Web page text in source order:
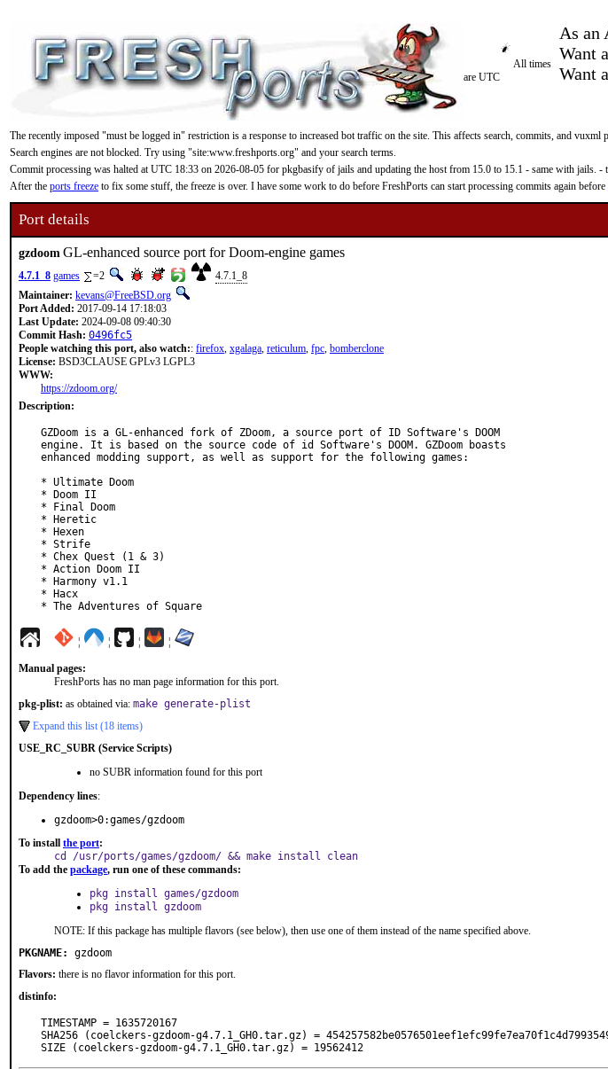
As an
Want
Want
All times
are UTC
The recently imposed "must be logged in" restriction is a response to increased bot traffic on the site. This affects search, commits, and vuxml
Search engines are not blocked. Try using "site:www.freshports.org" and your search terms.
Commit processing was halted at UTC 18:33 on 2026-08-05 for pkgbasify of jails and updating the host from 15.0 to 15.1 - same with jails.
After the ports freeze to fix some stuff, the freeze is over. I have some work to do before FreshPorts can start processing commits again before
Port details
gzdoom GL-enhanced source port for Doom-engine games
4.7.1_8 games =2
4.7.1_8
Maintainer: kevans@FreeBSD.org
Port Added: 2017-09-14 17:18:03
Last Update: 2024-09-08 09:40:30
Commit Hash: 0496fc5
People watching this port, also watch:: firefox, xgalaga, reticulum, fpc, bomberclone
License: BSD3CLAUSE GPLv3 LGPL3
WWW:
https://zdoom.org/
Description:
GZDoom is a GL-enhanced fork of ZDoom, a source port of ID Software's DOOM
engine. It is based on the source code of id Software's DOOM. GZDoom boasts
enhanced modding support, as well as support for the following games:
* Ultimate Doom
* Doom II
* Final Doom
* Heretic
* Hexen
* Strife
* Chex Quest (1 & 3)
* Action Doom II
* Harmony v1.1
* Hacx
* The Adventures of Square
¦ ¦ ¦ ¦
Manual pages:
FreshPorts has no man page information for this port.
pkg-plist: as obtained via: make generate-plist
Expand this list (18 items)
USE_RC_SUBR (Service Scripts)
no SUBR information found for this port
Dependency lines:
gzdoom>0:games/gzdoom
To install the port:
cd /usr/ports/games/gzdoom/ && make install clean
To add the package, run one of these commands:
pkg install games/gzdoom
pkg install gzdoom
NOTE: If this package has multiple flavors (see below), then use one of them instead of the name specified above.
PKGNAME:
gzdoom
Flavors: there is no flavor information for this port.
distinfo:
TIMESTAMP = 1635720167
SHA256 (coelckers-gzdoom-g4.7.1_GH0.tar.gz) =
SIZE (coelckers-gzdoom-g4.7.1_GH0.tar.gz) = 19562412